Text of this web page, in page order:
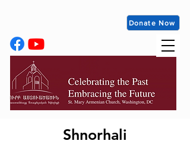
Donate Now
Shnorhali